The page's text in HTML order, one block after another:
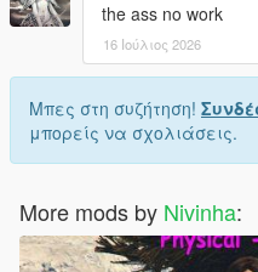
the ass no work
16 Ιούλιος 2026
Μπες στη συζήτηση!
μπορείς να σχολιάσεις.
More mods by Nivinha: